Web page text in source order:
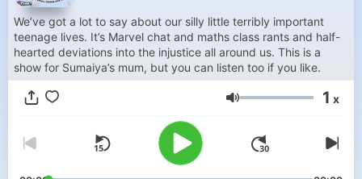
We’ve got a lot to say about our silly little terribly important
teenage lives. It’s Marvel chat and maths class rants and half-
hearted deviations into the injustice all around us. This is a
show for Sumaiya’s mum, but you can listen too if you like.
Volumen 1 x